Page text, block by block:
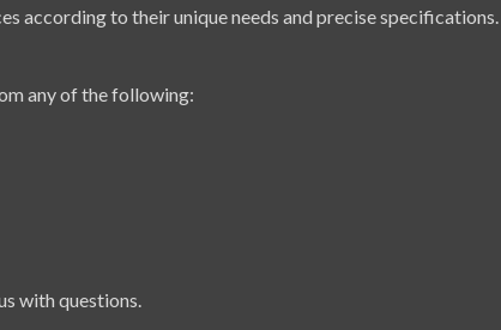
according to their unique needs and precise
any of the following:
with questions.